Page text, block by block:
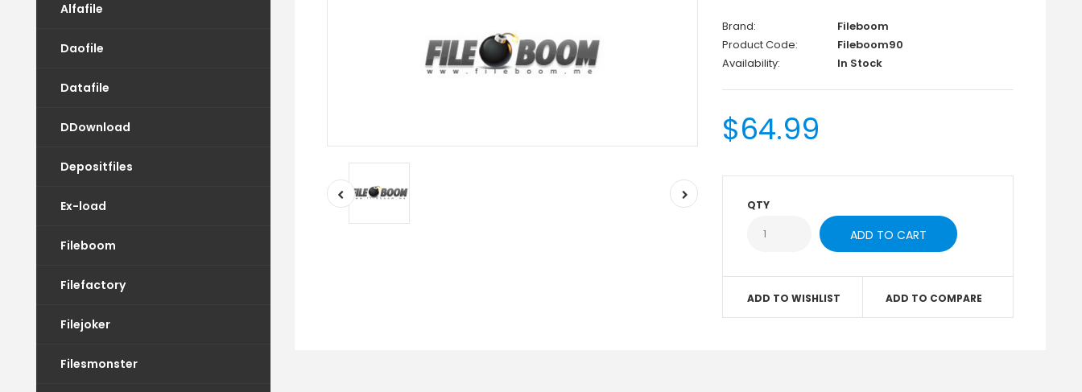
Alfafile
Daofile
Datafile
DDownload
Depositfiles
Ex-load
Fileboom
Filefactory
Filejoker
Filesmonster
Brand:
Fileboom
Product Code:
Fileboom90
Availability:
In Stock
$64.99
QTY
ADD TO WISHLIST ADD TO COMPARE